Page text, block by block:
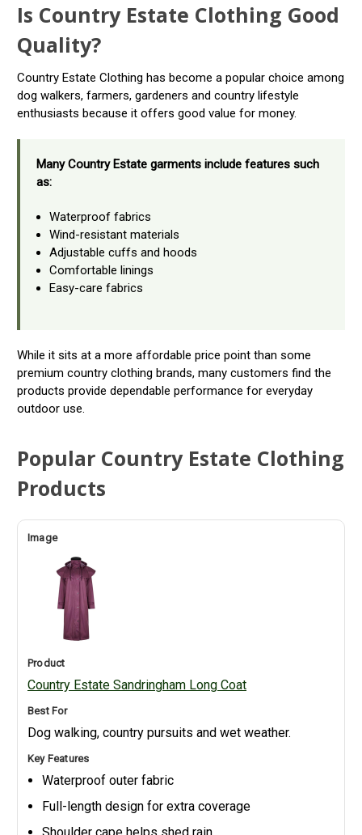
Is Country Estate Clothing Good
Quality?
Country Estate Clothing has become a popular choice among
dog walkers, farmers, gardeners and country lifestyle
enthusiasts because it offers good value for money.
Many Country Estate garments include features such
as:
Waterproof fabrics
Wind-resistant materials
Adjustable cuffs and hoods
Comfortable linings
Easy-care fabrics
While it sits at a more affordable price point than some
premium country clothing brands, many customers find the
products provide dependable performance for everyday
outdoor use.
Popular Country Estate Clothing
Products
Country Estate Sandringham Long Coat
Dog walking, country pursuits and wet weather.
Waterproof outer fabric
Full-length design for extra coverage